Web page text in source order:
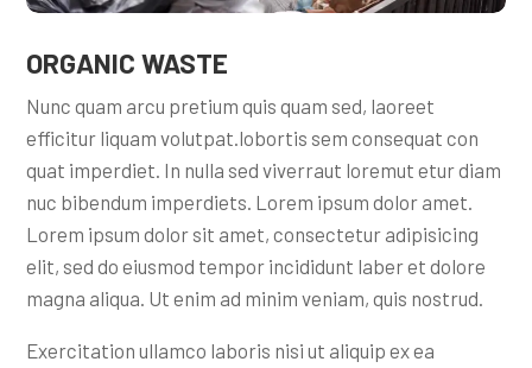
ORGANIC WASTE
Nunc quam arcu pretium quis quam sed, laoreet
efficitur liquam volutpat.lobortis sem consequat con
quat imperdiet. In nulla sed viverraut loremut etur diam
nuc bibendum imperdiets. Lorem ipsum dolor amet.
Lorem ipsum dolor sit amet, consectetur adipisicing
elit, sed do eiusmod tempor incididunt laber et dolore
magna aliqua. Ut enim ad minim veniam, quis nostrud.
Exercitation ullamco laboris nisi ut aliquip ex ea